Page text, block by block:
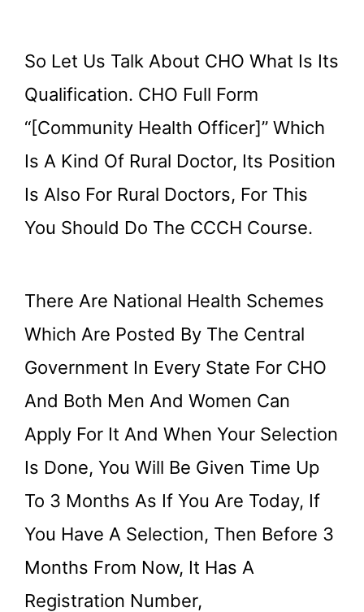
So Let Us Talk About CHO What Is Its
Qualification. CHO Full Form
“[Community Health Officer]” Which
Is A Kind Of Rural Doctor, Its Position
Is Also For Rural Doctors, For This
You Should Do The CCCH Course.
There Are National Health Schemes
Which Are Posted By The Central
Government In Every State For CHO
And Both Men And Women Can
Apply For It And When Your Selection
Is Done, You Will Be Given Time Up
To 3 Months As If You Are Today, If
You Have A Selection, Then Before 3
Months From Now, It Has A
Registration Number,